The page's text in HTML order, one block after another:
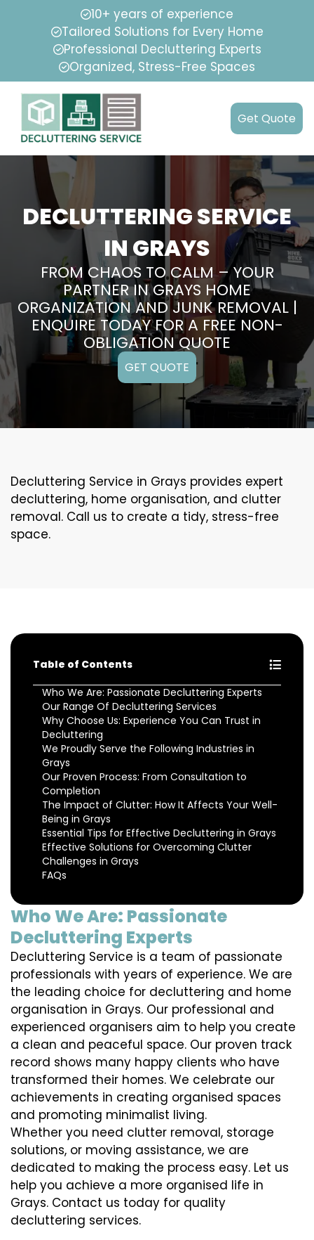
10+ years of experience
Tailored Solutions for Every Home
Professional Decluttering Experts
Organized, Stress-Free Spaces
Get Quote
DECLUTTERING SERVICE
IN GRAYS
FROM CHAOS TO CALM – YOUR
PARTNER IN GRAYS HOME
ORGANIZATION AND JUNK REMOVAL |
ENQUIRE TODAY FOR A FREE NON-
OBLIGATION QUOTE
GET QUOTE
Decluttering Service in Grays provides expert
decluttering, home organisation, and clutter
removal. Call us to create a tidy, stress-free
space.
Table of Contents
Who We Are: Passionate Decluttering Experts
Our Range Of Decluttering Services
Why Choose Us: Experience You Can Trust in
Decluttering
We Proudly Serve the Following Industries in
Grays
Our Proven Process: From Consultation to
Completion
The Impact of Clutter: How It Affects Your Well-
Being in Grays
Essential Tips for Effective Decluttering in Grays
Effective Solutions for Overcoming Clutter
Challenges in Grays
FAQs
Who We Are: Passionate
Decluttering Experts
Decluttering Service is a team of passionate
professionals with years of experience. We are
the leading choice for decluttering and home
organisation in Grays. Our professional and
experienced organisers aim to help you create
a clean and peaceful space. Our proven track
record shows many happy clients who have
transformed their homes. We celebrate our
achievements in creating organised spaces
and promoting minimalist living.
Whether you need clutter removal, storage
solutions, or moving assistance, we are
dedicated to making the process easy. Let us
help you achieve a more organised life in
Grays. Contact us today for quality
decluttering services.